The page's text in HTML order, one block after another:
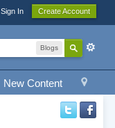
Sign In Create Account
Blogs
New Content